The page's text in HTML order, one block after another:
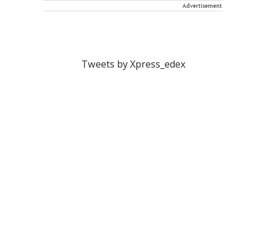
Advertisement
Tweets by Xpress_edex